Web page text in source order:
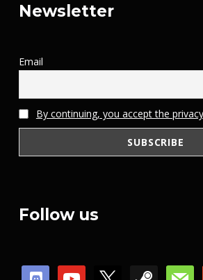
Newsletter
Email
By continuing, you accept the
Follow us
discordyoutube mail